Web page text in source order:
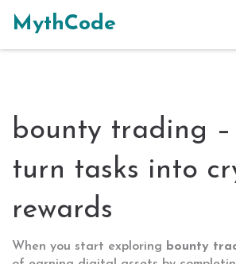
MythCode
bounty trading –
turn tasks into
rewards
When you start exploring bounty